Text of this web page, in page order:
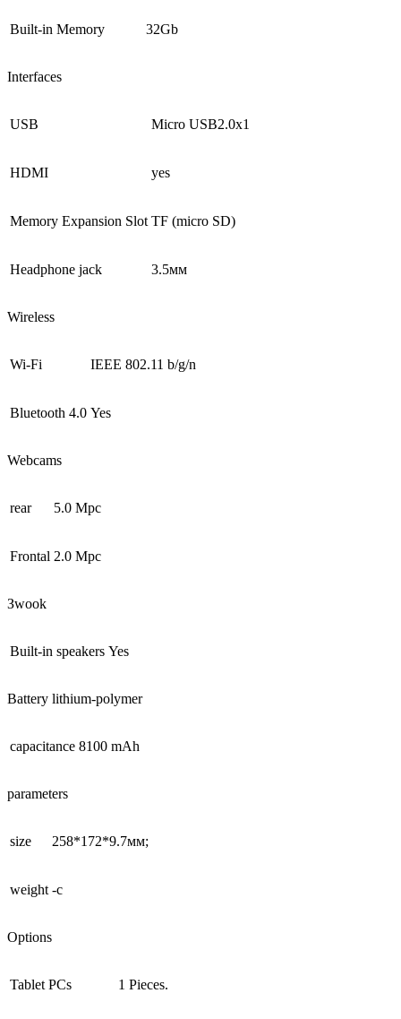
Built-in Memory 32Gb
Interfaces
USB Micro USB2.0х1
HDMI yes
Memory Expansion Slot TF (micro SD)
Headphone jack 3.5мм
Wireless
Wi-Fi IEEE 802.11 b/g/n
Bluetooth 4.0 Yes
Webcams
rear 5.0 Mpc
Frontal 2.0 Mpc
Зwook
Built-in speakers Yes
Battery lithium-polymer
capacitance 8100 mAh
parameters
size 258*172*9.7мм;
weight -c
Options
Tablet PCs 1 Pieces.